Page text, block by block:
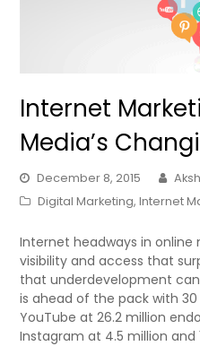
Internet
Media’s
December 8, 2015
Digital Marketing,Internet
Internet headways in
visibility and access that
that underdevelopment can
is ahead of the pack with
YouTube at 26.2 million
Instagram at 4.5 million and